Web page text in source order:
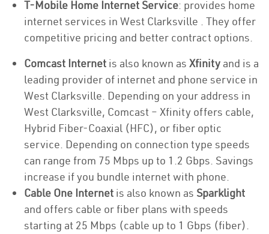
T-Mobile Home Internet Service: provides home
internet services in West Clarksville . They offer
competitive pricing and better contract options.
Comcast Internet is also known as Xfinity and is a
leading provider of internet and phone service in
West Clarksville. Depending on your address in
West Clarksville, Comcast – Xfinity offers cable,
Hybrid Fiber-Coaxial (HFC), or fiber optic
service. Depending on connection type speeds
can range from 75 Mbps up to 1.2 Gbps. Savings
increase if you bundle internet with phone.
Cable One Internet is also known as Sparklight
and offers cable or fiber plans with speeds
starting at 25 Mbps (cable up to 1 Gbps (fiber).